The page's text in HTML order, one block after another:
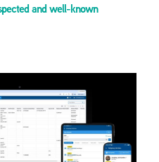
and well-known